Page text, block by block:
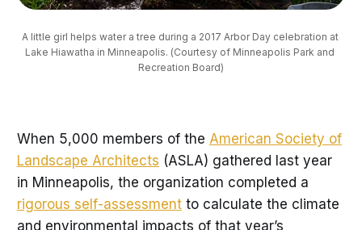
A little girl helps water a tree during a 2017 Arbor Day celebration at
Lake Hiawatha in Minneapolis. (Courtesy of Minneapolis Park and
Recreation Board)
When 5,000 members of the American Society of
Landscape Architects (ASLA) gathered last year
in Minneapolis, the organization completed a
rigorous self-assessmentto calculate the climate
and environmental impacts of that year’s